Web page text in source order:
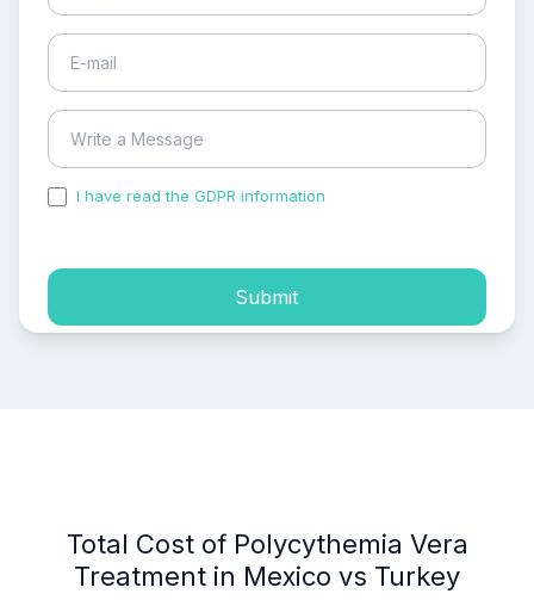
I have read the GDPR information
Submit
Total Cost of Polycythemia Vera
Treatment in Mexico vs Turkey